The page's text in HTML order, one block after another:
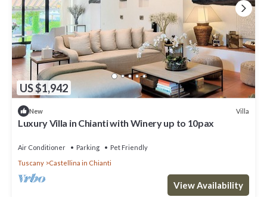
US $1,942
New Villa
Luxury Villa in Chianti with Winery up to 10pax
Air Conditioner Parking
Pet Friendly
Tuscany
Castellina in Chianti
View Availability